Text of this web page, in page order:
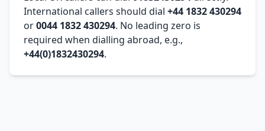
International callers should dial +44 1832 430294
or0044 1832 430294. No leading zero is
required when dialling abroad, e.g.,
+44(0)1832430294.